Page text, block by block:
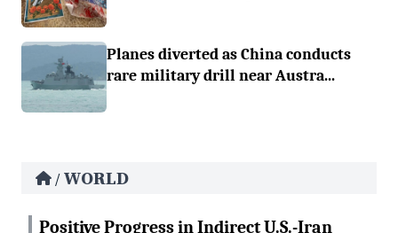
Planes diverted as China conducts
rare military drill near Austra...
/ WORLD
Positive Progress in Indirect U.S.-Iran